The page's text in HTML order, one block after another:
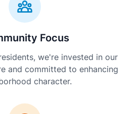
Focus
we're invested in our
and committed to enhancing
character.